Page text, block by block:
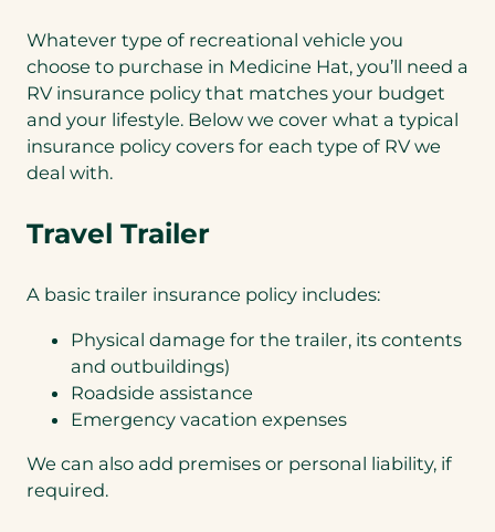
Whatever type of recreational vehicle you
choose to purchase in Medicine Hat, you’ll need a
RV insurance policy that matches your budget
and your lifestyle. Below we cover what a typical
insurance policy covers for each type of RV we
deal with.
Travel Trailer
A basic trailer insurance policy includes:
Physical damage for the trailer, its contents
and outbuildings)
Roadside assistance
Emergency vacation expenses
We can also add premises or personal liability, if
required.